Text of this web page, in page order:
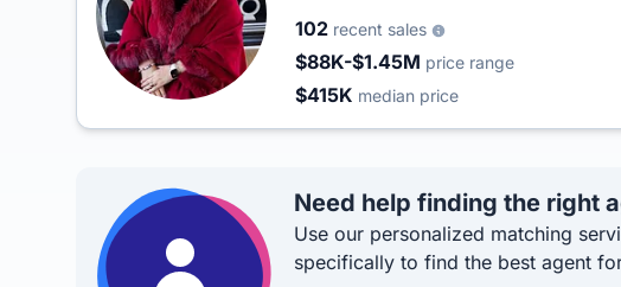
102 recent sales
$88K-$1.45M price range
$415K median price
Need help finding the right
Use our personalized matching
specifically to find the best agent